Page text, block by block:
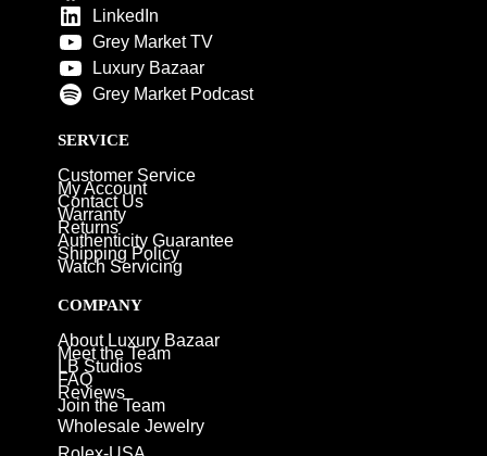
LinkedIn
Grey Market TV
Luxury Bazaar
Grey Market Podcast
SERVICE
Customer Service
My Account
Contact Us
Warranty
Returns
Authenticity Guarantee
Shipping Policy
Watch Servicing
COMPANY
About Luxury Bazaar
Meet the Team
LB Studios
FAQ
Reviews
Join the Team
Wholesale Jewelry